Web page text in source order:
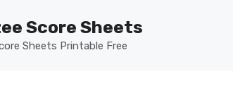
Score Sheets
Sheets Printable Free